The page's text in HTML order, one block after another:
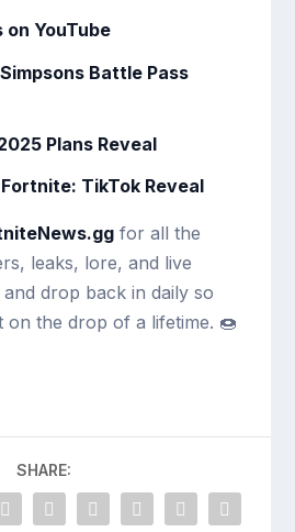
on YouTube
Battle Pass
Plans Reveal
TikTok Reveal
for all the
leaks, lore, and live
drop back in daily so
on the drop of a lifetime. 🍩
SHARE: